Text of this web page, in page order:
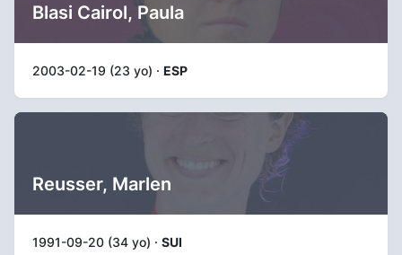
Blasi Cairol, Paula
2003-02-19 (23 yo) · ESP
Reusser, Marlen
1991-09-20 (34 yo) · SUI